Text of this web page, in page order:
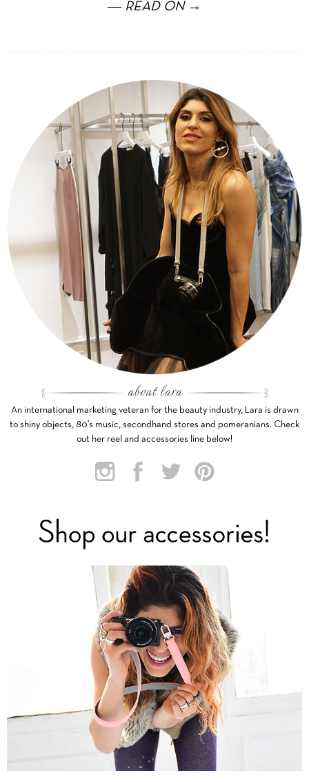
― READ ON →
An international marketing veteran for the beauty industry, Lara is drawn
to shiny objects, 80’s music, secondhand stores and pomeranians. Check
out her reel and accessories line below!